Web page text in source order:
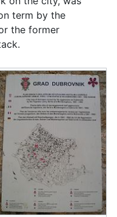
term by the
the former